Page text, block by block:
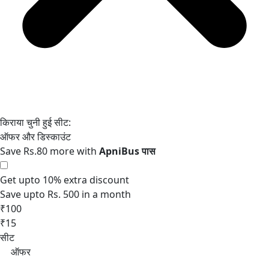
Save Rs.80 more with
Get upto 10% extra discount
Save upto Rs. 500 in a month
₹100
₹15